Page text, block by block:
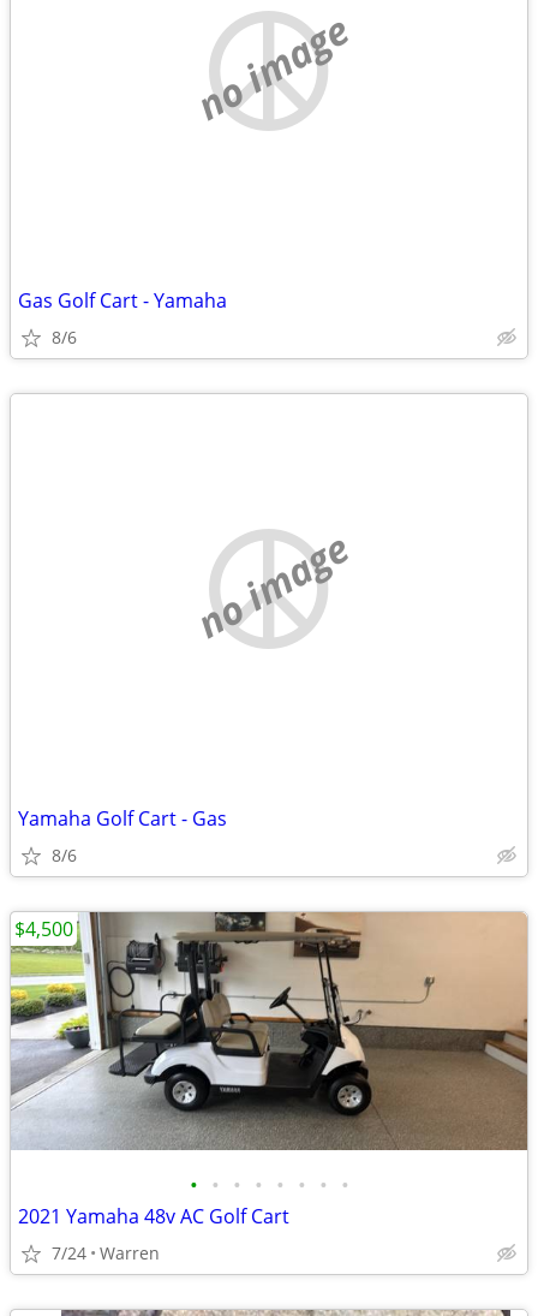
no image
Gas Golf Cart - Yamaha
8/6
no image
Yamaha Golf Cart - Gas
8/6
• • • • • • • •
2021 Yamaha 48v AC Golf Cart
7/24 Warren
$4,500